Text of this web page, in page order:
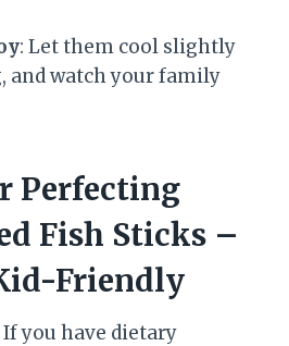
: Let them cool slightly
and watch your family
Perfecting
Fish Sticks –
Friendly
If you have dietary